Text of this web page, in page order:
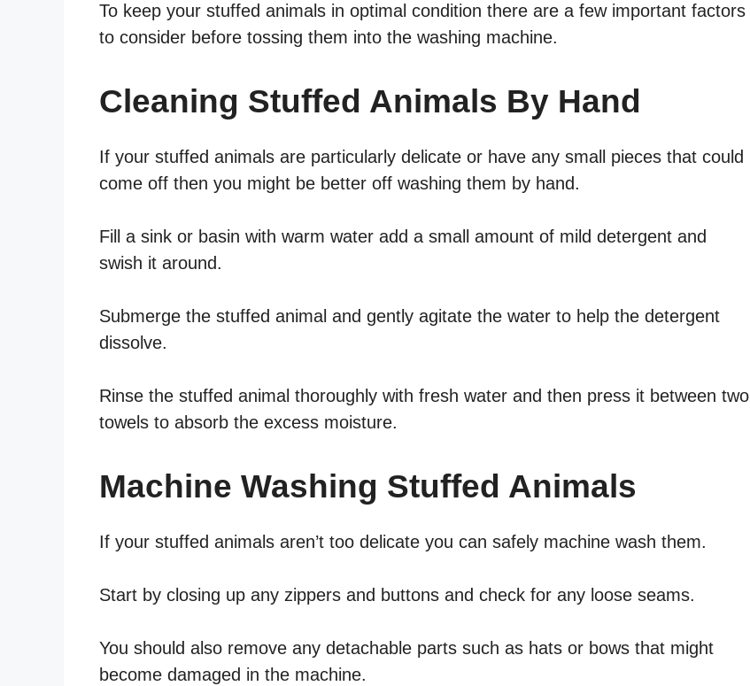
To keep your stuffed animals in optimal condition there are a few important factors
to consider before tossing them into the washing machine.
Cleaning Stuffed Animals By Hand
If your stuffed animals are particularly delicate or have any small pieces that could
come off then you might be better off washing them by hand.
Fill a sink or basin with warm water add a small amount of mild detergent and
swish it around.
Submerge the stuffed animal and gently agitate the water to help the detergent
dissolve.
Rinse the stuffed animal thoroughly with fresh water and then press it between two
towels to absorb the excess moisture.
Machine Washing Stuffed Animals
If your stuffed animals aren’t too delicate you can safely machine wash them.
Start by closing up any zippers and buttons and check for any loose seams.
You should also remove any detachable parts such as hats or bows that might
become damaged in the machine.